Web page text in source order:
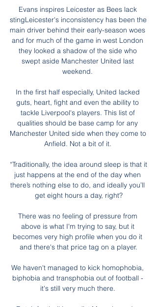
Evans inspires Leicester as Bees lack
stingLeicester's inconsistency has been the
main driver behind their early-season woes
and for much of the game in west London
they looked a shadow of the side who
swept aside Manchester United last
weekend.
In the first half especially, United lacked
guts, heart, fight and even the ability to
tackle Liverpool's players. This list of
qualities should be base camp for any
Manchester United side when they come to
Anfield. Not a bit of it.
“Traditionally, the idea around sleep is that it
just happens at the end of the day when
there’s nothing else to do, and ideally you’ll
get eight hours a day, right?
There was no feeling of pressure from
above is what I'm trying to say, but it
becomes very high profile when you do it
and there's that price tag on a player.
We haven't managed to kick homophobia,
biphobia and transphobia out of football -
it's still very much there.